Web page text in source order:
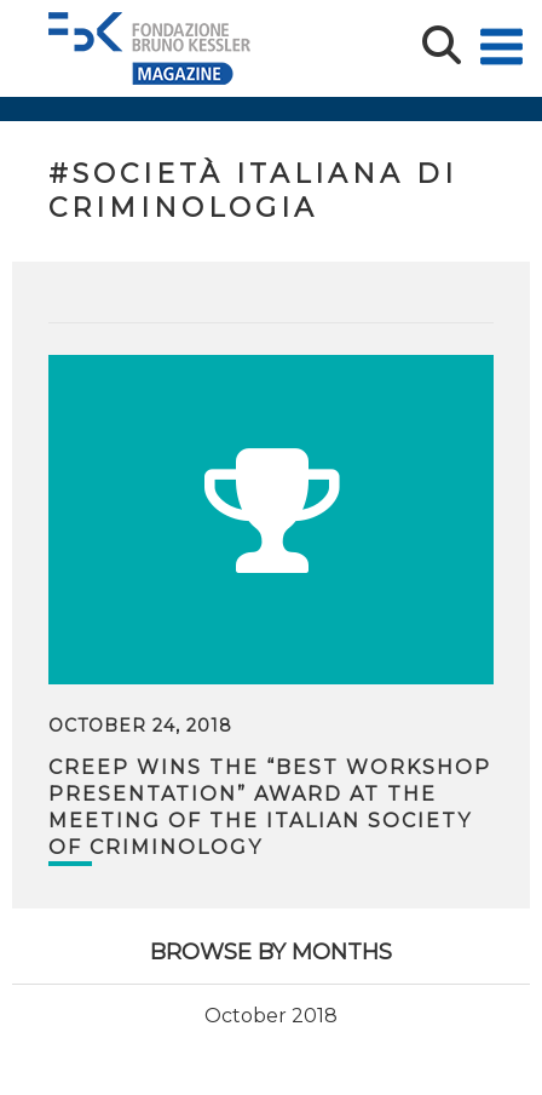
#SOCIETÀ ITALIANA DI
CRIMINOLOGIA
OCTOBER 24, 2018
CREEP WINS THE “BEST WORKSHOP
PRESENTATION” AWARD AT THE
MEETING OF THE ITALIAN SOCIETY
OF CRIMINOLOGY
BROWSE BY MONTHS
October 2018